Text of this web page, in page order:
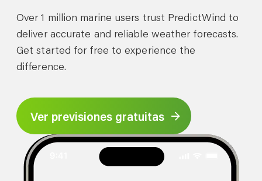
Over 1 million marine users trust PredictWind to
deliver accurate and reliable weather forecasts.
Get started for free to experience the
difference.
Ver previsiones gratuitas